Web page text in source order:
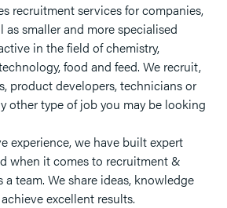
recruitment services for companies,
smaller and more specialised
in the field of chemistry,
food and feed. We recruit,
product developers, technicians or
other type of job you may be looking
experience, we have built expert
when it comes to recruitment &
team. We share ideas, knowledge
excellent results.